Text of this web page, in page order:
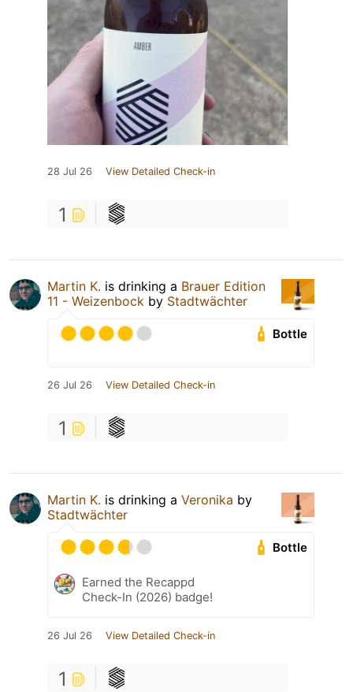
28 Jul 26 View Detailed Check-in
1
Martin K. is drinking a Brauer Edition
11 - Weizenbock by Stadtwächter
Bottle
26 Jul 26 View Detailed Check-in
1
Martin K. is drinking a Veronika by
Stadtwächter
Bottle
Earned the Recappd
Check-In (2026) badge!
26 Jul 26 View Detailed Check-in
1